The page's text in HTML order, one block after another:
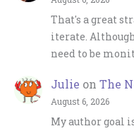
That's a great
iterate.
need to be
Julie on The
August 6, 2026
My author goal